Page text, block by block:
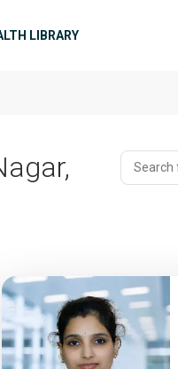
LIBRARY